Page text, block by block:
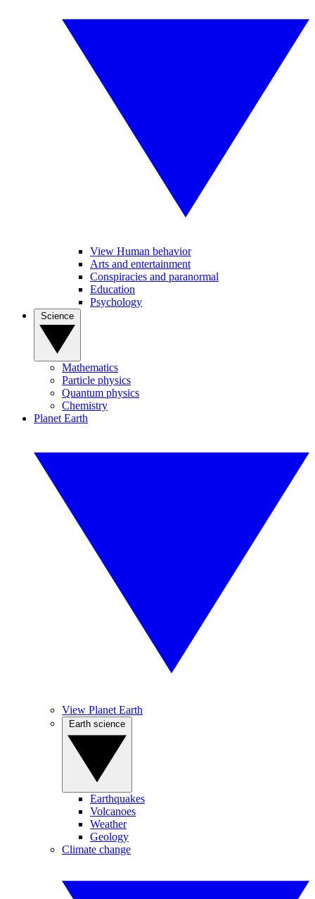
View Human behavior
Arts and entertainment
Conspiracies and paranormal
Education
Psychology
Mathematics
Particle physics
Quantum physics
Chemistry
Planet Earth
View Planet Earth
Earthquakes
Volcanoes
Weather
Geology
Climate change